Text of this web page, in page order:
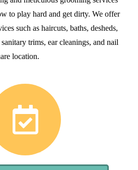
to play hard and get dirty. We offer
such as haircuts, baths, desheds,
trims, ear cleanings, and nail
location.